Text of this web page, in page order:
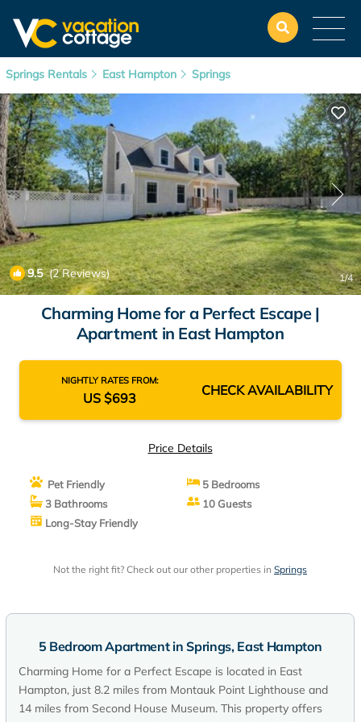
Springs Rentals East Hampton Springs
9.5(2 Reviews) 1/4
Charming Home for a Perfect Escape |
Apartment in East Hampton
NIGHTLY RATES FROM:
US $693 CHECK AVAILABILITY
Price Details
Pet Friendly
5 Bedrooms
3 Bathrooms
10 Guests
Long-Stay Friendly
Not the right fit? Check out our other properties in Springs
5 Bedroom Apartment in Springs, East Hampton
Charming Home for a Perfect Escape is located in East
Hampton, just 8.2 miles from Montauk Point Lighthouse and
14 miles from Second House Museum. This property offers